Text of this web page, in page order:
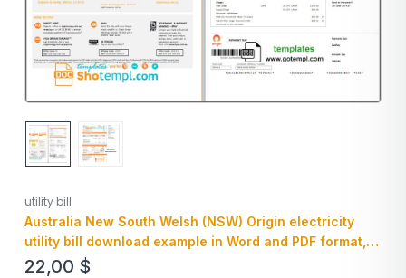
utility bill
Australia New South Welsh (NSW) Origin electricity
utility bill download example in Word and PDF format, 3
pages
22,00 $